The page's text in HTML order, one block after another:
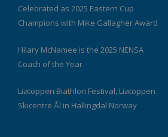
Celebrated as 2025 Eastern Cup
Champions with Mike Gallagher Award
Hilary McNamee is the 2025 NENSA
Coach of the Year
Liatoppen Biathlon Festival, Liatoppen
Skicentre Ål in Hallingdal Norway